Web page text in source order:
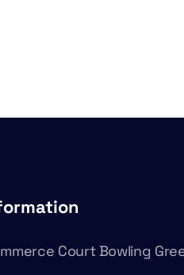
Court Bowling